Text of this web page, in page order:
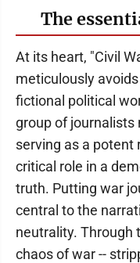
The
At its heart, "Civil
meticulously
fictional political
group of journalists
serving as a
critical role in a
truth. Putting war
central to the
neutrality. Through
chaos of war --